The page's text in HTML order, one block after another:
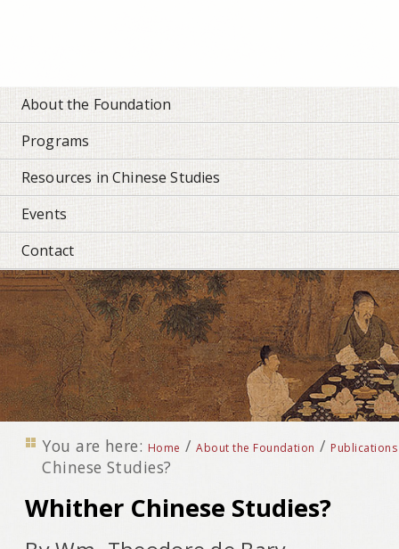
About the Foundation
Programs
Resources in Chinese Studies
Events
Contact
You are here: Home /About the Foundation / Publications
Chinese Studies?
Whither Chinese Studies?